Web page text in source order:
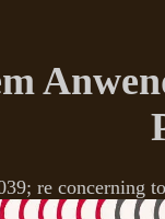
re concerning